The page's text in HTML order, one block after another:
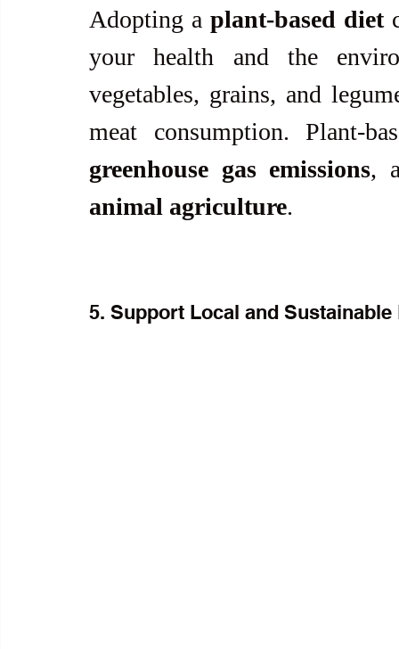
Adopting a plant-based diet
your health and the
vegetables, grains, and
meat consumption. Plant-
greenhouse gas emissions,
animal agriculture.
5. Support Local and